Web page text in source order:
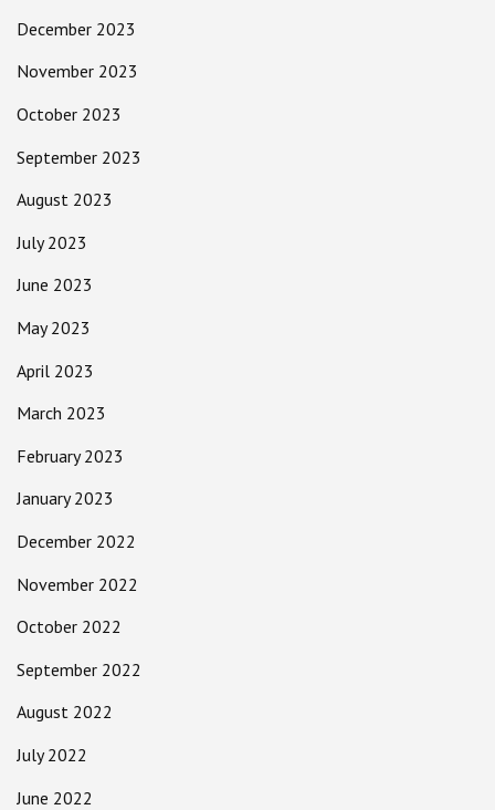
December 2023
November 2023
October 2023
September 2023
August 2023
July 2023
June 2023
May 2023
April 2023
March 2023
February 2023
January 2023
December 2022
November 2022
October 2022
September 2022
August 2022
July 2022
June 2022